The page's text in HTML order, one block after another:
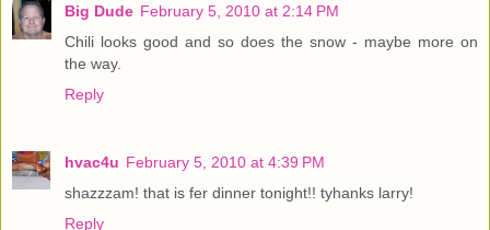
Big Dude February 5, 2010 at 2:14 PM
Chili looks good and so does the snow - maybe more on
the way.
Reply
hvac4u February 5, 2010 at 4:39 PM
shazzzam! that is fer dinner tonight!! tyhanks larry!
Reply